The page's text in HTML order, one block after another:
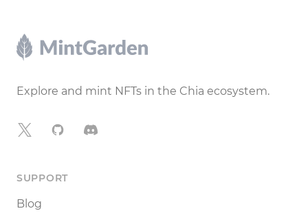
Footer
Explore and mint NFTs in the Chia ecosystem.
X GitHubDiscord
SUPPORT
Blog